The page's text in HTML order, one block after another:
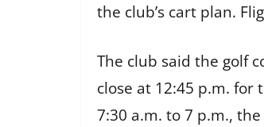
the club’s cart plan.
The club said the golf
close at 12:45 p.m. for
7:30 a.m. to 7 p.m.,